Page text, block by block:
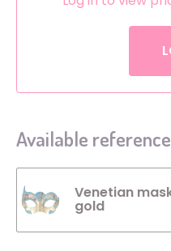
Available
Venetian
gold